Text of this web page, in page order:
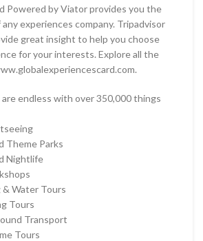
Powered by Viator provides you the
experiences company. Tripadvisor
great insight to help you choose
for your interests. Explore all the
endless with over 350,000 things
Theme Parks
Nightlife
& Water Tours
Tours
Transport
Tours